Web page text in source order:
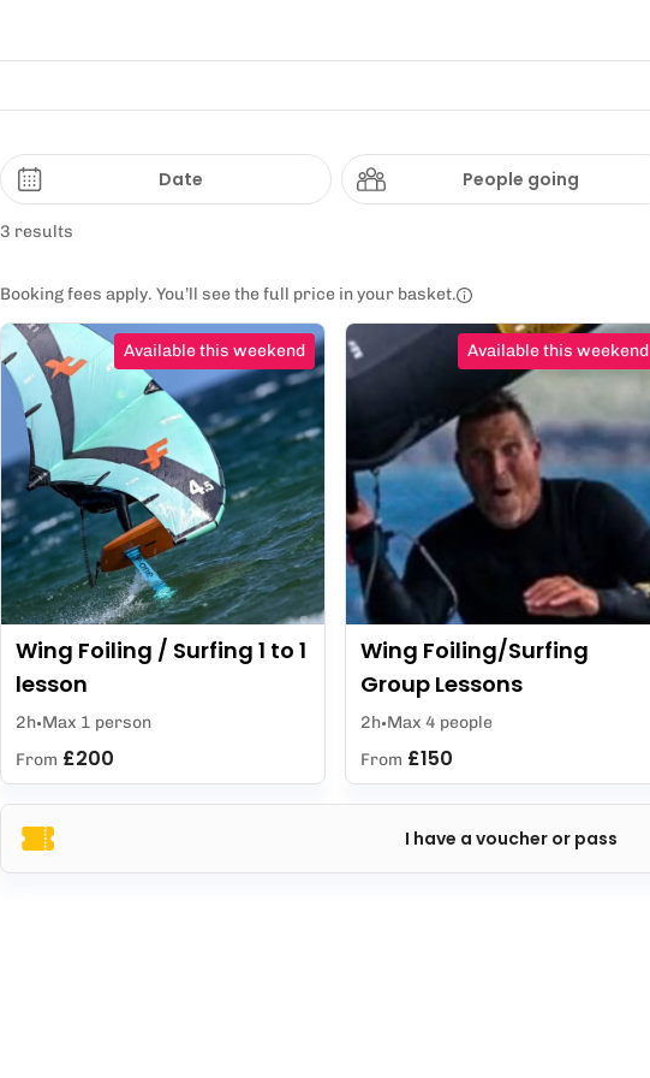
Date People going
3 results
Booking fees apply. You’ll see the full price in your basket.
I have a voucher or pass
Available this weekend
Wing Foiling / Surfing 1 to 1
lesson
2h Max 1 person
From £200
Available this weekend
Wing Foiling/Surfing
Group Lessons
2h Max 4 people
From £150